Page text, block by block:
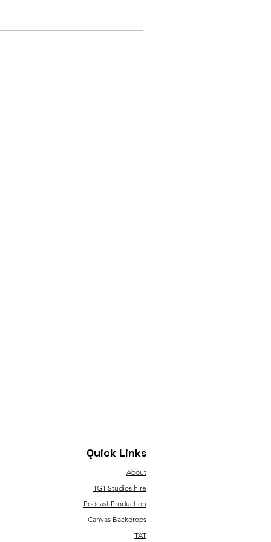
Quick Links
About
1G1 Studios hire
Podcast Production
Canvas Backdrops
TAT